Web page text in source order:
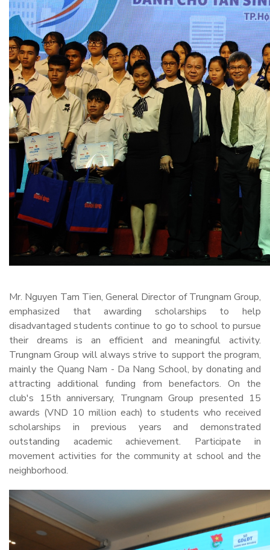
Mr. Nguyen Tam Tien, General Director of Trungnam Group,
emphasized that awarding scholarships to help
disadvantaged students continue to go to school to pursue
their dreams is an efficient and meaningful activity.
Trungnam Group will always strive to support the program,
mainly the Quang Nam - Da Nang School, by donating and
attracting additional funding from benefactors. On the
club's 15th anniversary, Trungnam Group presented 15
awards (VND 10 million each) to students who received
scholarships in previous years and demonstrated
outstanding academic achievement. Participate in
movement activities for the community at school and the
neighborhood.